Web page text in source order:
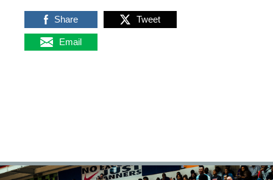
Share Tweet
Email